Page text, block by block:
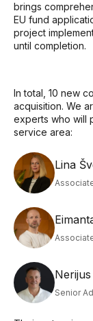
brings
EU fund
project
until completion.
In total, 10 new
acquisition. We
experts who will
service area:
Lina
Senior